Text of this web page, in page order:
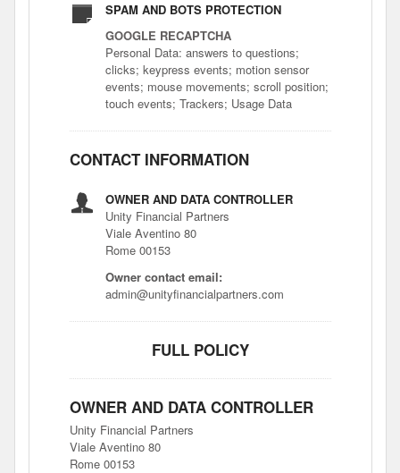
SPAM AND BOTS PROTECTION
GOOGLE RECAPTCHA
Personal Data: answers to questions;
clicks; keypress events; motion sensor
events; mouse movements; scroll position;
touch events; Trackers; Usage Data
CONTACT INFORMATION
OWNER AND DATA CONTROLLER
Unity Financial Partners
Viale Aventino 80
Rome 00153
Owner contact email:
admin@unityfinancialpartners.com
FULL POLICY
OWNER AND DATA CONTROLLER
Unity Financial Partners
Viale Aventino 80
Rome 00153